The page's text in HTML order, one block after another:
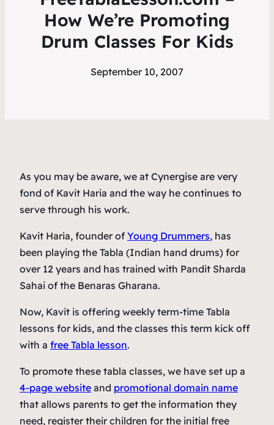
How We’re Promoting
Drum Classes For Kids
September 10, 2007
As you may be aware, we at Cynergise are very
fond of Kavit Haria and the way he continues to
serve through his work.
Kavit Haria, founder of Young Drummers, has
been playing the Tabla (Indian hand drums) for
over 12 years and has trained with Pandit Sharda
Sahai of the Benaras Gharana.
Now, Kavit is offering weekly term-time Tabla
lessons for kids, and the classes this term kick off
with a free Tabla lesson.
To promote these tabla classes, we have set up a
4-page website and promotional domain name
that allows parents to get the information they
need, register their children for the initial free